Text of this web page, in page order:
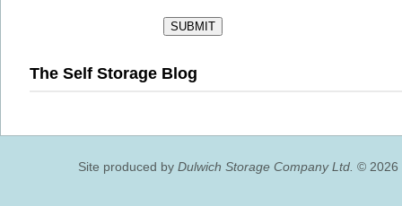
The Self Storage Blog
Site produced by Dulwich Storage Company Ltd. © 2026